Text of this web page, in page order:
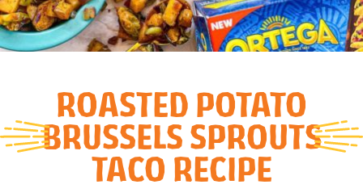
ROASTED POTATO
BRUSSELS SPROUTS
TACO RECIPE